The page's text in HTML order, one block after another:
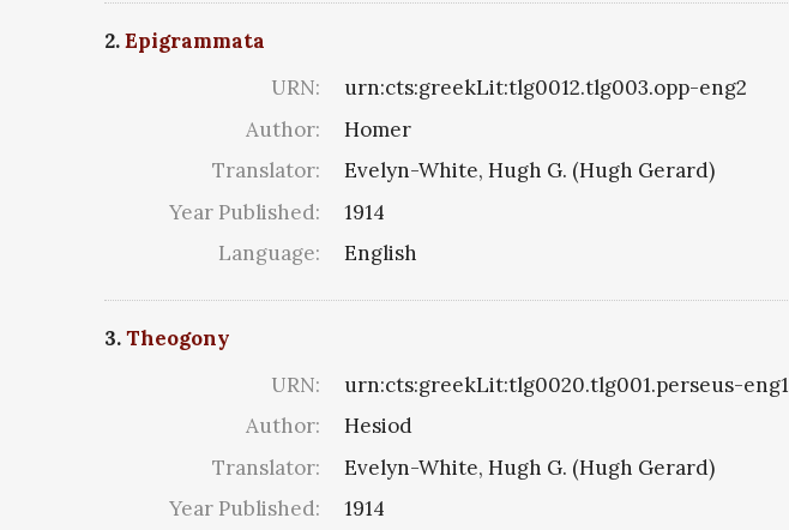
2.Epigrammata
URN:
urn:cts:greekLit:tlg0012.tlg003.opp-eng2
Author:
Homer
Translator:
Evelyn-White, Hugh G. (Hugh Gerard)
Year Published:
1914
Language:
English
3.Theogony
URN:
urn:cts:greekLit:tlg0020.tlg001.perseus-eng1
Author:
Hesiod
Translator:
Evelyn-White, Hugh G. (Hugh Gerard)
Year Published:
1914